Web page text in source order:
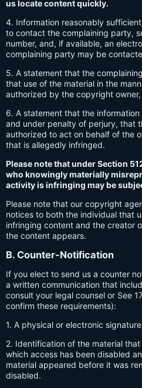
us locate content quickly.
4. Information reasonably
to contact the complaining party,
number, and, if available, an
complaining party may be
5. A statement that the
that use of the material in the
authorized by the copyright
6. A statement that the
and under penalty of perjury, that
authorized to act on behalf of the
that is allegedly infringed.
Please note that under Section
who knowingly materially
activity is infringing may be
Please note that our copyright
notices to both the individual that
infringing content and the creator
the content appears.
B. Counter-Notification
If you elect to send us a counter
a written communication that
consult your legal counsel or See
confirm these requirements):
1. A physical or electronic
2. Identification of the material
which access has been disabled
material appeared before it was
disabled.